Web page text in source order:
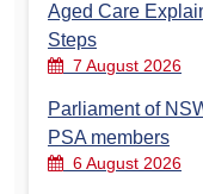
Aged Care
Steps
7 August 2026
Parliament of
PSA members
6 August 2026